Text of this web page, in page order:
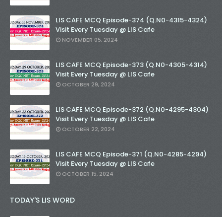
LIS CAFE MCQ Episode-374 (Q.N0-4315-4324)
Visit Every Tuesday @ LIS Cafe
NOVEMBER 05, 2024
LIS CAFE MCQ Episode-373 (Q.N0-4305-4314)
Visit Every Tuesday @ LIS Cafe
OCTOBER 29, 2024
LIS CAFE MCQ Episode-372 (Q.N0-4295-4304)
Visit Every Tuesday @ LIS Cafe
OCTOBER 22, 2024
LIS CAFE MCQ Episode-371 (Q.N0-4285-4294)
Visit Every Tuesday @ LIS Cafe
OCTOBER 15, 2024
TODAY'S LIS WORD